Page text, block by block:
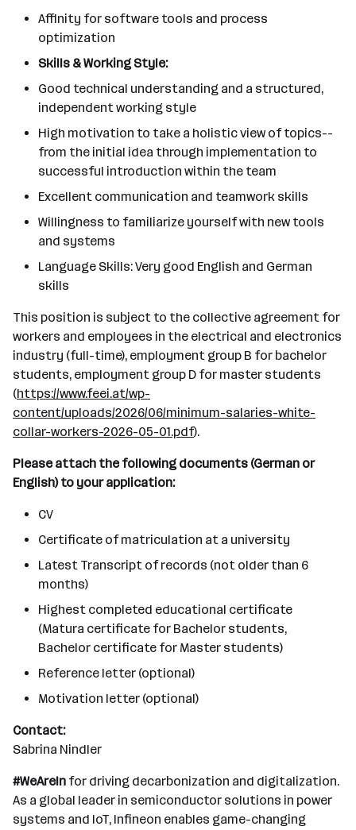
Affinity for software tools and process
optimization
Skills & Working Style:
Good technical understanding and a structured,
independent working style
High motivation to take a holistic view of topics--
from the initial idea through implementation to
successful introduction within the team
Excellent communication and teamwork skills
Willingness to familiarize yourself with new tools
and systems
Language Skills: Very good English and German
skills
This position is subject to the collective agreement for
workers and employees in the electrical and electronics
industry (full-time), employment group B for bachelor
students, employment group D for master students
(https://www.feei.at/wp-
content/uploads/2026/06/minimum-salaries-white-
collar-workers-2026-05-01.pdf).
Please attach the following documents (German or
English) to your application:
CV
Certificate of matriculation at a university
Latest Transcript of records (not older than 6
months)
Highest completed educational certificate
(Matura certificate for Bachelor students,
Bachelor certificate for Master students)
Reference letter (optional)
Motivation letter (optional)
Contact:
Sabrina Nindler
#WeAreIn for driving decarbonization and digitalization.
As a global leader in semiconductor solutions in power
systems and IoT, Infineon enables game-changing